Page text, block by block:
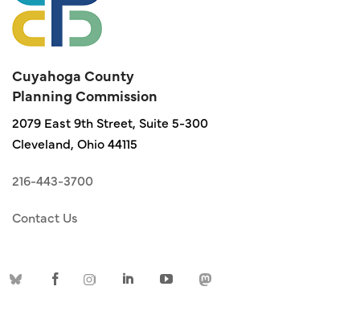
Cuyahoga County
Planning Commission
2079 East 9th Street, Suite 5-300
Cleveland, Ohio 44115
216-443-3700
Contact Us